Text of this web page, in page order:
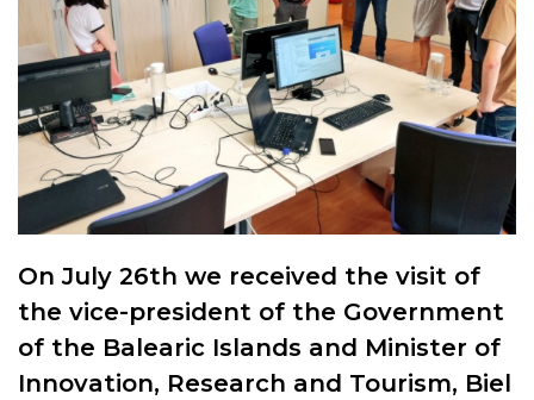
On July 26th we received the visit of
the vice-president of the Government
of the Balearic Islands and Minister of
Innovation, Research and Tourism, Biel